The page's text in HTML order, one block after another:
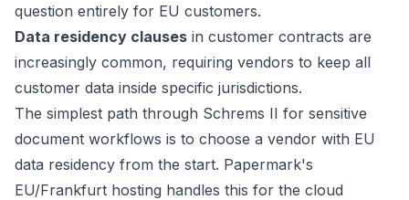
question entirely for EU customers.
Data residency clauses in customer contracts are
increasingly common, requiring vendors to keep all
customer data inside specific jurisdictions.
The simplest path through Schrems II for sensitive
document workflows is to choose a vendor with EU
data residency from the start. Papermark's
EU/Frankfurt hosting handles this for the cloud